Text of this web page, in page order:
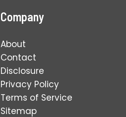
Company
About
Contact
Disclosure
Privacy Policy
Terms of Service
Sitemap